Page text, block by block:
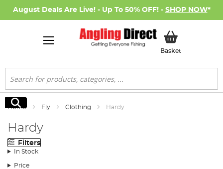
August Deals Are Live! - Up To 50% OFF! - SHOP NOW*
BasketMy Basket
Search
Search
Home Fly Clothing Hardy
Hardy
Filters
In Stock
Price